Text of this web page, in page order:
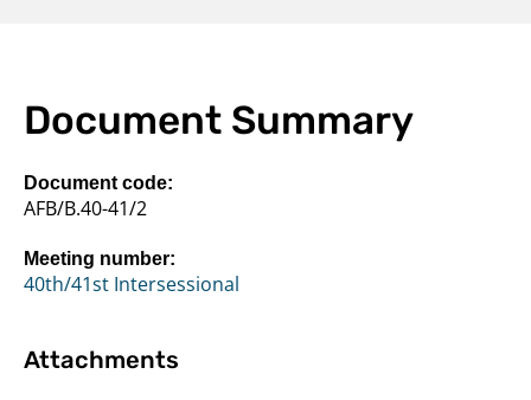
Document Summary
Document code:
AFB/B.40-41/2
Meeting number:
40th/41st Intersessional
Attachments